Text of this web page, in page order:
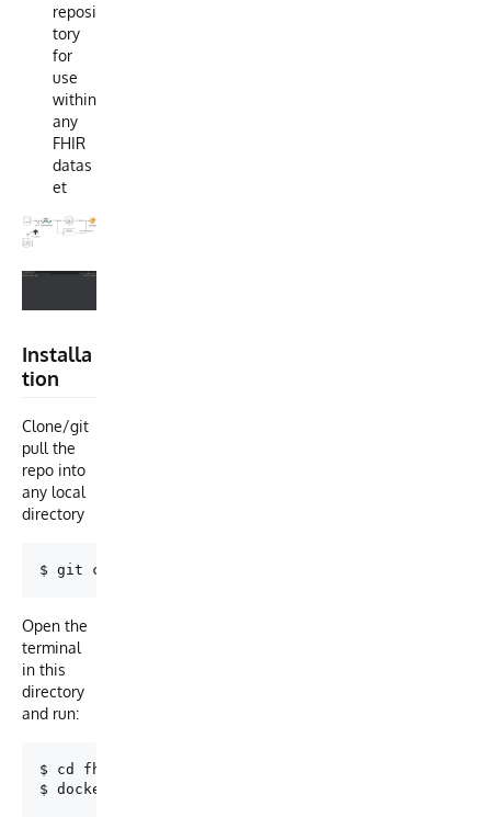
reposi
tory
for
use
within
any
FHIR
datas
et
Installa
tion
Clone/git
pull the
repo into
any local
directory
Open the
terminal
in this
directory
and run:
$ cd fhir-integratedml-example